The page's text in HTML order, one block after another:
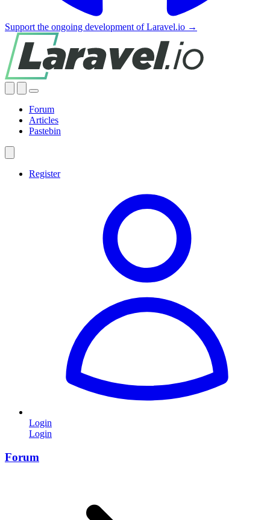
Support the ongoing development of Laravel.io →
Forum
Articles
Pastebin
Register
Login
Login
Forum